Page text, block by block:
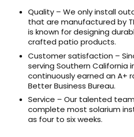
Quality – We only install
that are manufactured by
is known for designing
crafted patio products.
Customer satisfaction –
serving Southern California
continuously earned an A+
Better Business Bureau.
Service – Our talented
complete most solarium
as four to six weeks.